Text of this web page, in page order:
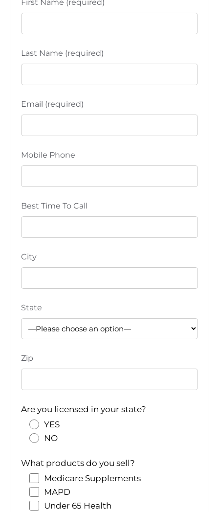
First Name (required)
Last Name (required)
Email (required)
Mobile Phone
Best Time To Call
City
State
Zip
Are you licensed in your state?
YES
NO
What products do you sell?
Medicare Supplements
MAPD
Under 65 Health